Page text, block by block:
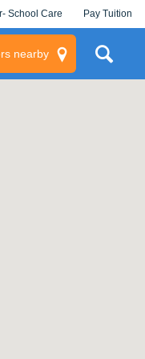
School Care Pay Tuition
nearby